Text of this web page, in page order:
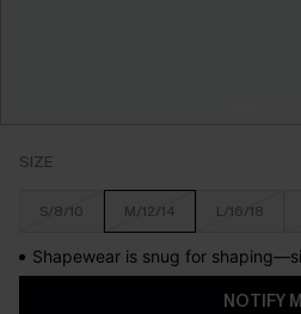
SIZE
S/8/10 M/12/14 L/16/18
Shapewear is snug for
NOTIFY